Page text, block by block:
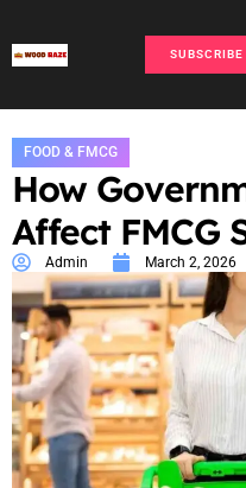
SUBSCRIBE
FOOD & FMCG
How
Affect FMCG
Admin March 2, 2026